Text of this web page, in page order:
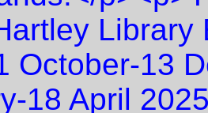
October-13
18 April